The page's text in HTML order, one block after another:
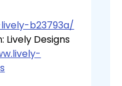
b23793a/
Designs